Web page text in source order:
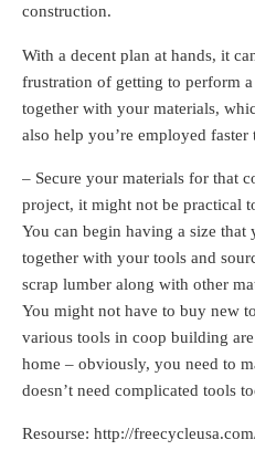
construction.
With a decent plan at hands, it
frustration of getting to perform
together with your materials,
also help you’re employed faster
– Secure your materials for that
project, it might not be practical
You can begin having a size that
together with your tools and
scrap lumber along with other
You might not have to buy new
various tools in coop building
home – obviously, you need to
doesn’t need complicated tools
Resourse: http://